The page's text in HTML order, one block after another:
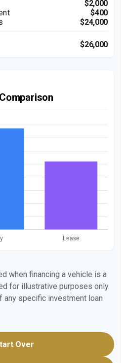
$2,000
$400
$24,000
$26,000
when financing a vehicle is a
for illustrative purposes only.
any specific investment loan
Over